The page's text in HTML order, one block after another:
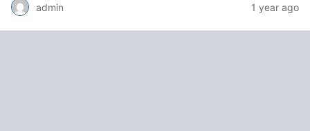
admin 1 year ago